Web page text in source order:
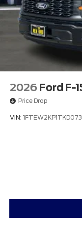
2026 Ford F-
Price Drop
VIN: